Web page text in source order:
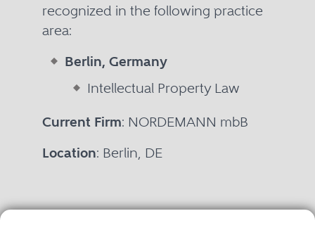
recognized in the following practice
area:
Berlin, Germany
Intellectual Property Law
Current Firm: NORDEMANN mbB
Location: Berlin, DE